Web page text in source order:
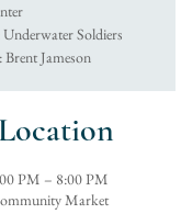
Soldiers
Jameson
PM – 8:00 PM
Market